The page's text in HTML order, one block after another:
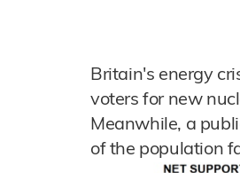
Britain's energy
voters for new
Meanwhile, a
of the population